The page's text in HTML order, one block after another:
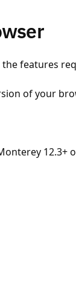
features
of your
12.3+